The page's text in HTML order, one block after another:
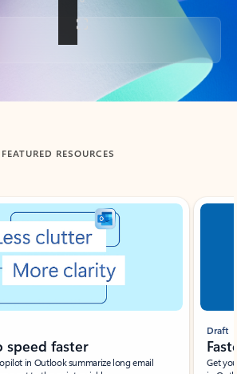
FEATURED RESOURCES
faster
in Outlook summarize long email
Draft
Get